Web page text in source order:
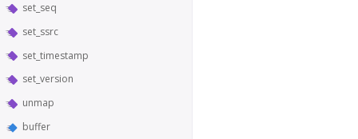
set_seq
set_ssrc
set_timestamp
set_version
unmap
buffer